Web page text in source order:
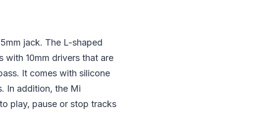
jack. The L-shaped
with 10mm drivers that are
It comes with silicone
In addition, the Mi
play, pause or stop tracks